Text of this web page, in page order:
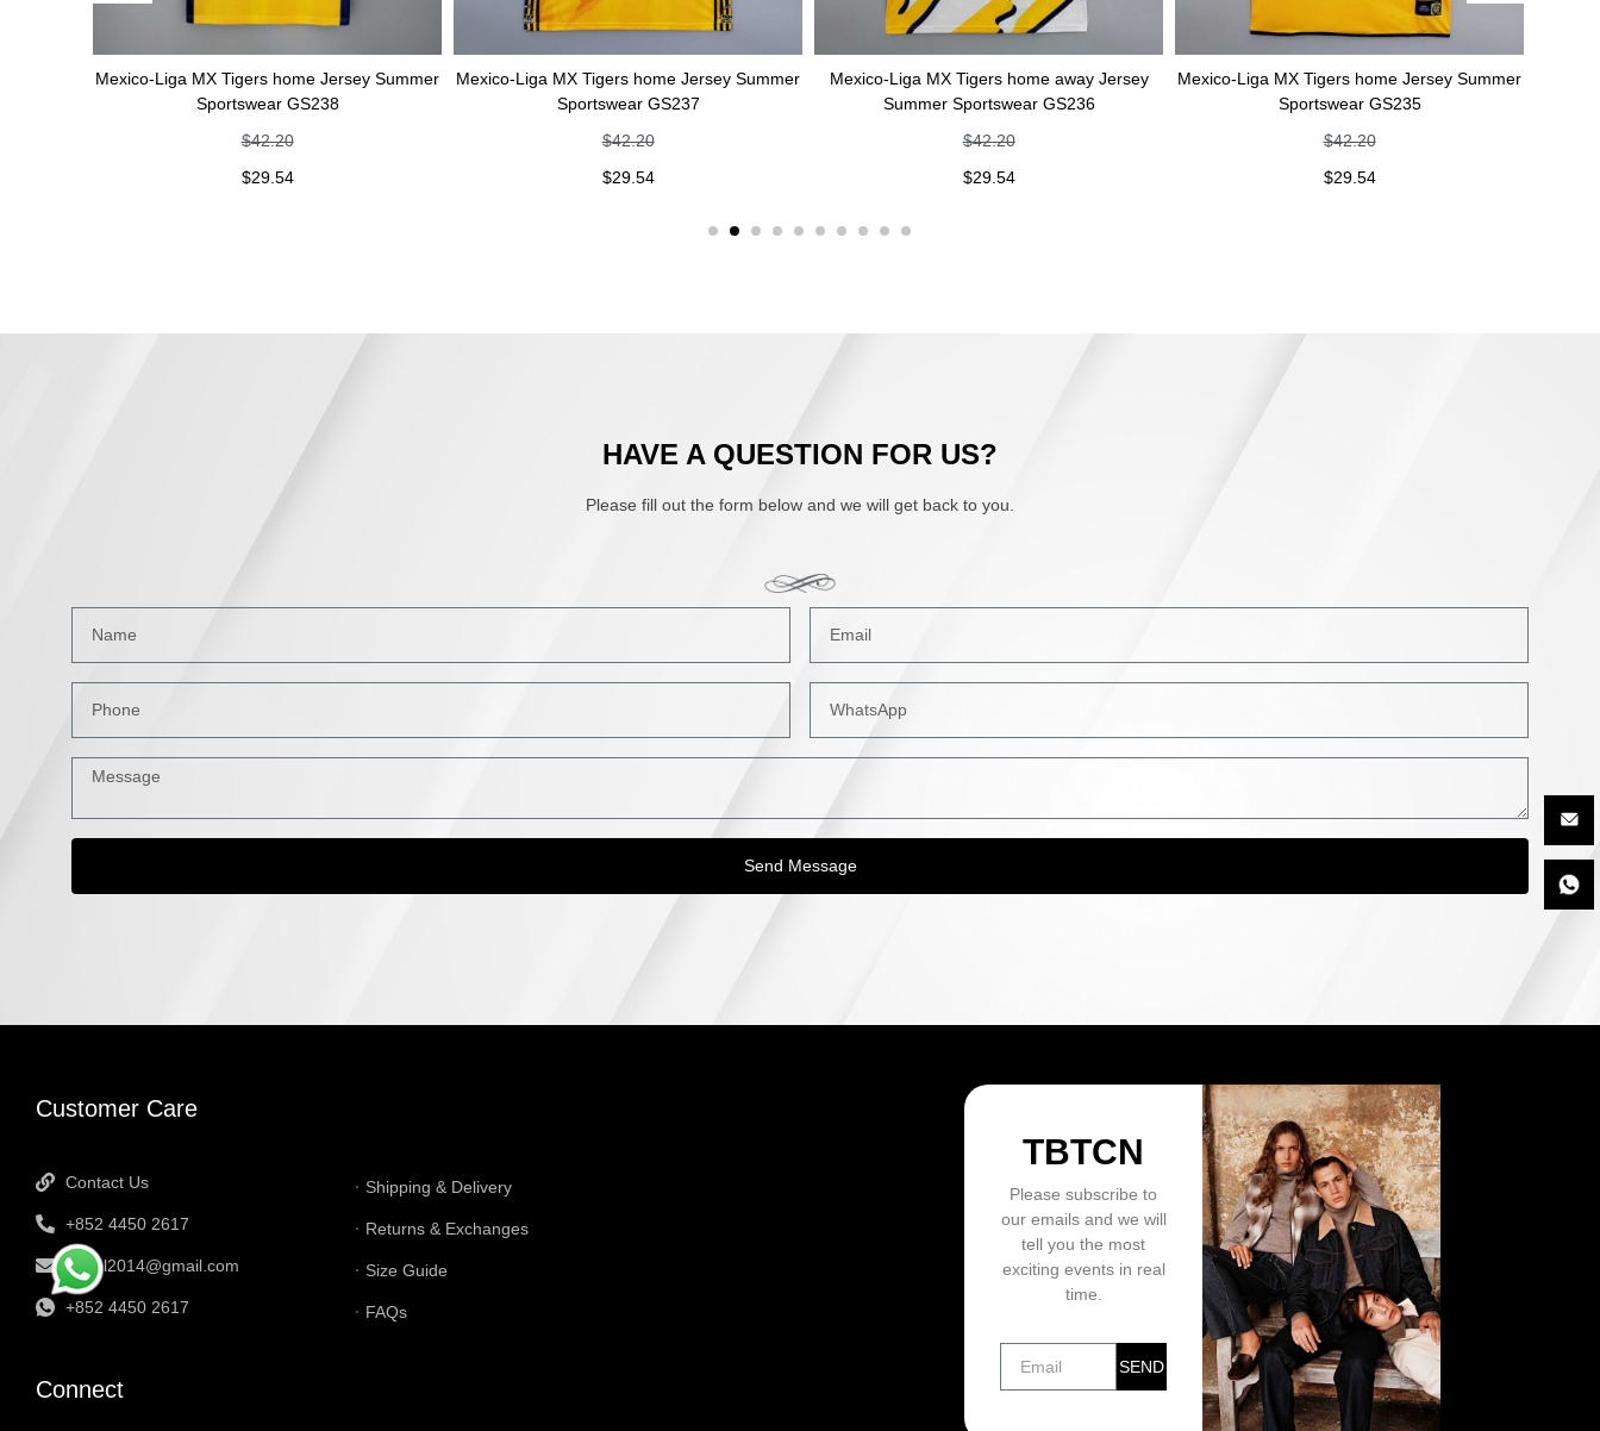
Mexico-Liga MX Tigers home Jersey Summer
Sportswear GS238
42.20
29.54
Mexico-Liga MX Tigers home Jersey Summer
Sportswear GS237
42.20
29.54
Mexico-Liga MX Tigers home away Jersey
Summer Sportswear GS236
42.20
29.54
Mexico-Liga MX Tigers home Jersey Summer
Sportswear GS235
42.20
29.54
Mexico-Liga
HAVE A QUESTION FOR US?
Please fill out the form below and we will get back to you.
Send Message
Customer Care
Contact Us
+852 4450 2617
tbtgol2014@gmail.com
+852 4450 2617
Shipping & Delivery
Returns & Exchanges
Size Guide
FAQs
Connect
TBTCN
Please subscribe to
our emails and we will
tell you the most
exciting events in real
time.
SEND